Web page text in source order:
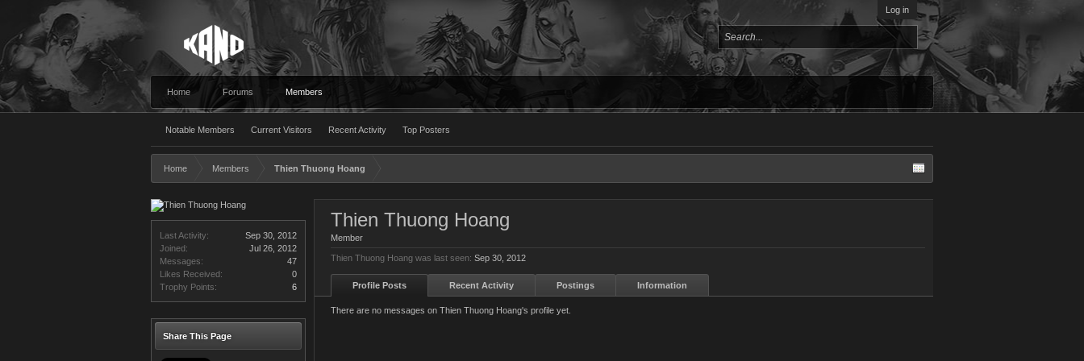
Log in
Home Forums Members
Notable Members Current Visitors Recent Activity Top Posters
Home Members Thien Thuong Hoang
Last Activity:
Sep 30, 2012
Joined:
Jul 26, 2012
Messages:
47
Likes Received:
0
Trophy Points:
6
Share This Page
Thien Thuong Hoang
Member
Thien Thuong Hoang was last seen: Sep 30, 2012
Profile Posts Recent Activity Postings Information
There are no messages on Thien Thuong Hoang's profile yet.